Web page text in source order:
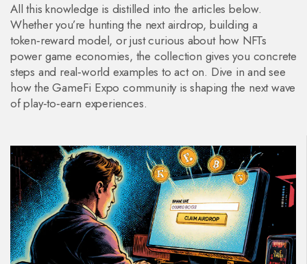
All this knowledge is distilled into the articles below.
Whether you’re hunting the next airdrop, building a
token‑reward model, or just curious about how NFTs
power game economies, the collection gives you concrete
steps and real‑world examples to act on. Dive in and see
how the GameFi Expo community is shaping the next wave
of play‑to‑earn experiences.